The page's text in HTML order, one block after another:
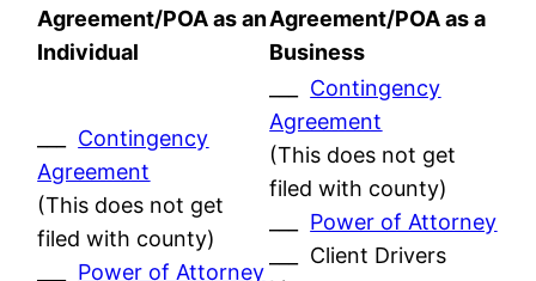
Agreement/POA as an
Individual
Agreement/POA as a
Business
Contingency
Agreement
(This does not get
filed with county)
Power of Attorney
Contingency
Agreement
(This does not get
filed with county)
Power of Attorney
___ Client Drivers